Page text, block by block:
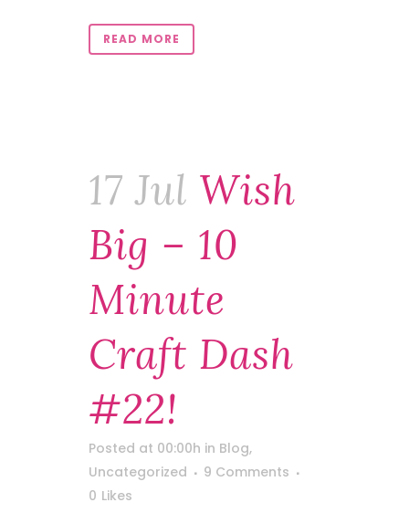
READ MORE
17 Jul Wish
Big – 10
Minute
Craft Dash
#22!
Posted at 00:00h in Blog,
Uncategorized
9 Comments
0 Likes